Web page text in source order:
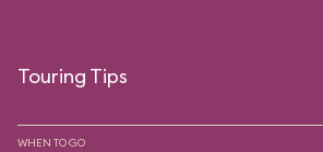
Touring Tips
WHEN TO GO